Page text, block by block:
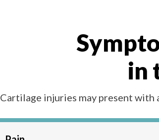
in
Cartilage injuries may present with